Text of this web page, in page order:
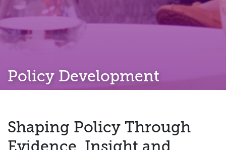
Policy Development
Shaping Policy Through
Evidence, Insight and